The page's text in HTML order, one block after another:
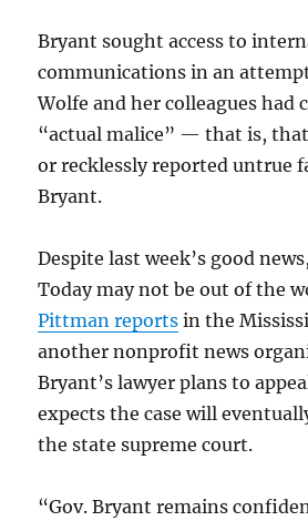
Bryant sought access to
communications in an
Wolfe and her colleagues had
“actual malice” — that is,
or recklessly reported untrue
Bryant.
Despite last week’s good
Today may not be out of the
Pittman reports in the
another nonprofit news
Bryant’s lawyer plans to
expects the case will
the state supreme court.
“Gov. Bryant remains